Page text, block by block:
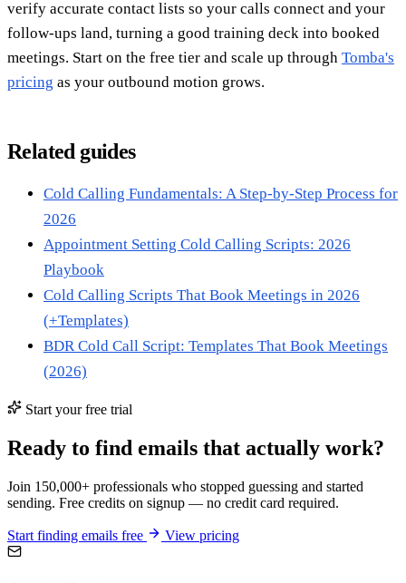
verify accurate contact lists so your calls connect and your
follow-ups land, turning a good training deck into booked
meetings. Start on the free tier and scale up through Tomba's
pricing as your outbound motion grows.
Related guides
Cold Calling Fundamentals: A Step-by-Step Process for
2026
Appointment Setting Cold Calling Scripts: 2026
Playbook
Cold Calling Scripts That Book Meetings in 2026
(+Templates)
BDR Cold Call Script: Templates That Book Meetings
(2026)
Start your free trial
Ready to find emails that actually work?
Join 150,000+ professionals who stopped guessing and started
sending. Free credits on signup — no credit card required.
Start finding emails free View pricing